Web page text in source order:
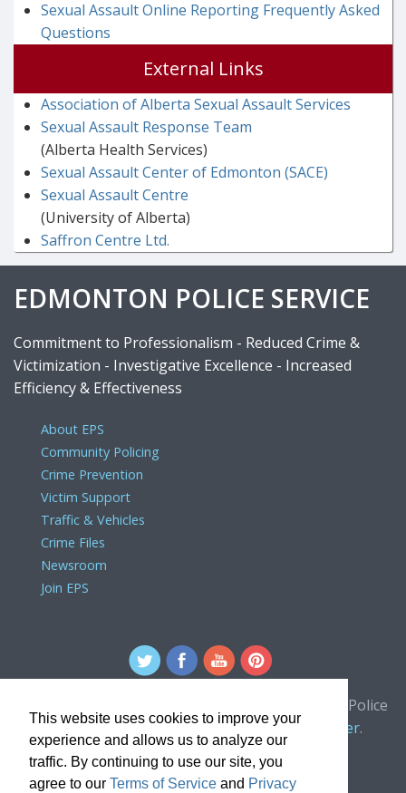
This website uses cookies to improve your
experience and allows us to analyze our
traffic. By continuing to use our site, you
agree to our Terms of Service and Privacy
Sexual Assault Online Reporting Frequently Asked
Questions
External Links
Association of Alberta Sexual Assault Services
Sexual Assault Response Team
(Alberta Health Services)
Sexual Assault Center of Edmonton (SACE)
Sexual Assault Centre
(University of Alberta)
Saffron Centre Ltd.
EDMONTON POLICE SERVICE
Commitment to Professionalism - Reduced Crime &
Victimization - Investigative Excellence - Increased
Efficiency & Effectiveness
About EPS
Community Policing
Crime Prevention
Victim Support
Traffic & Vehicles
Crime Files
Newsroom
Join EPS
For comments or concerns about the Edmonton Police
Service website, please contact thewebmaster.